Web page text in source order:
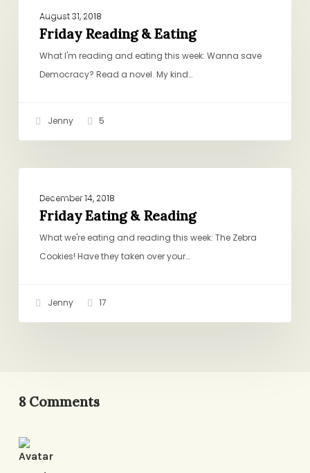
Reading
Eating
August 31, 2018
Friday Reading & Eating
What I'm reading and eating this week: Wanna save
Democracy? Read a novel. My kind…
Jenny 5
Eating
Reading
December 14, 2018
Friday Eating & Reading
What we're eating and reading this week: The Zebra
Cookies! Have they taken over your…
Jenny 17
8 Comments